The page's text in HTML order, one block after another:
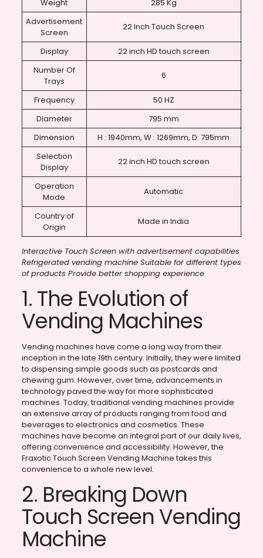
Weight
285 Kg
Advertisement
Screen
22 Inch Touch Screen
Display
22 inch HD touch screen
Number Of
Trays
6
Frequency
50 HZ
Diameter
795 mm
Dimension
H : 1940mm, W : 1269mm, D: 795mm
Selection
Display
22 inch HD touch screen
Operation
Mode
Automatic
Country of
Origin
Made in India
Interactive Touch Screen with advertisement capabilities
Refrigerated vending machine Suitable for different types
of products Provide better shopping experience
1. The Evolution of
Vending Machines
Vending machines have come a long way from their
inception in the late 19th century. Initially, they were limited
to dispensing simple goods such as postcards and
chewing gum. However, over time, advancements in
technology paved the way for more sophisticated
machines. Today, traditional vending machines provide
an extensive array of products ranging from food and
beverages to electronics and cosmetics. These
machines have become an integral part of our daily lives,
offering convenience and accessibility. However, the
Fraxotic Touch Screen Vending Machine takes this
convenience to a whole new level.
2. Breaking Down
Touch Screen Vending
Machine